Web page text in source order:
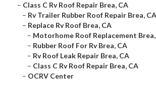
– Class C Rv Roof Repair Brea, CA
– Rv Trailer Rubber Roof Repair Brea, CA
– Replace Rv Roof Brea, CA
– Motorhome Roof Replacement
– Rubber Roof For Rv Brea, CA
– Rv Roof Leak Repair Brea, CA
– Class C Rv Roof Repair Brea, CA
– OCRV Center